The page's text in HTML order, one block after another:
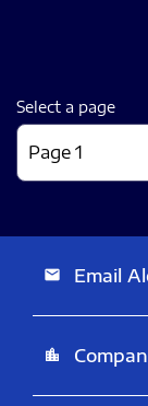
Select a page
email Email
location_city